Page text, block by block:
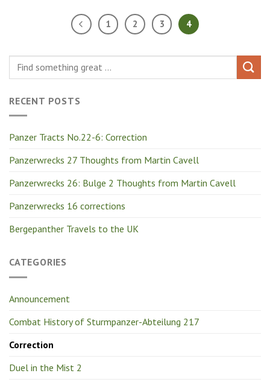
RECENT POSTS
Panzer Tracts No.22-6: Correction
Panzerwrecks 27 Thoughts from Martin Cavell
Panzerwrecks 26: Bulge 2 Thoughts from Martin Cavell
Panzerwrecks 16 corrections
Bergepanther Travels to the UK
CATEGORIES
Announcement
Combat History of Sturmpanzer-Abteilung 217
Correction
Duel in the Mist 2
1 2 3 4